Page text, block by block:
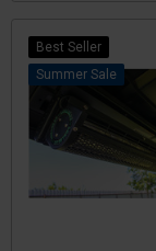
Best Seller
Sale